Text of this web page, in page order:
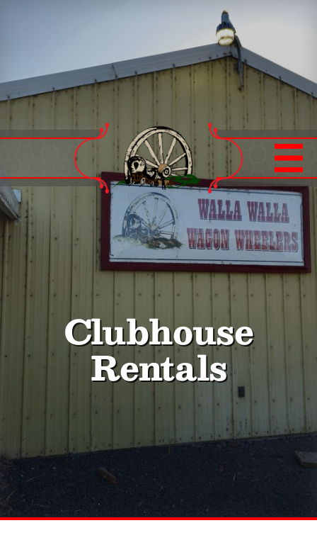
Home
Calendar
9 Mile Trail Ride
Board of Directors
Contact
Membership
Fair Grounds Legends
Privacy
Clubhouse Rentals
Clubhouse
Rentals